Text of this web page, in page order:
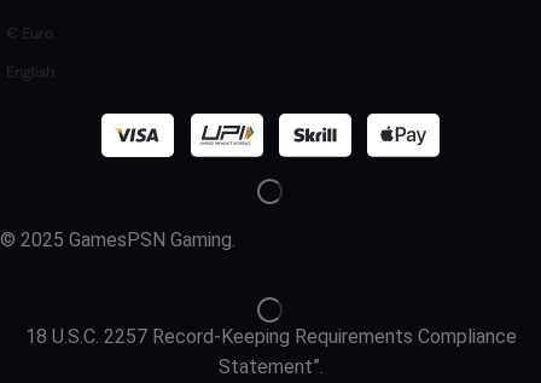
€ Euro
English
© 2025 GamesPSN Gaming.
18 U.S.C. 2257 Record-Keeping Requirements Compliance
Statement”.